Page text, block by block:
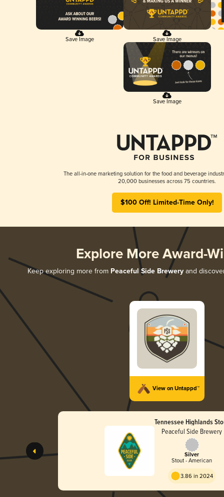
Save Image Save Image
Save Image
The all-in-one marketing solution for the food and beverage
20,000 businesses across 75 countries.
$100 Off! Limited-Time Only!
Explore More Award-
Keep exploring more from Peaceful Side Brewery and
View on Untappd™
Tennessee Highlands
Peaceful Side Brewery
Silver
Stout - American
3.86 in 2024